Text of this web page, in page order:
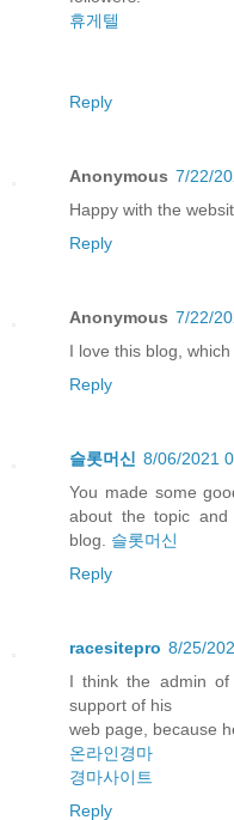
휴게텔
Reply
Anonymous 7/22/
Happy with the
Reply
Anonymous 7/22/
I love this blog,
Reply
슬롯머신
8/06/2021
You made some
about the topic
blog. 슬롯머신
Reply
racesitepro 8/25/
I think the admin
support of his
web page, because
온라인경마
경마사이트
Reply